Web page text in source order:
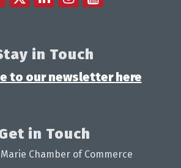
in Touch
to our newsletter here
in Touch
Chamber of Commerce